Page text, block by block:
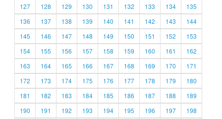
127
128 129 130 131 132 133 134
135
136
137 138 139 140 141 142 143
144
145
146 147 148 149 150 151 152
153
154
155 156 157 158 159 160 161
162
163
164 165 166 167 168 169 170
171
172
173 174 175 176 177 178 179
180
181
182 183 184 185 186 187 188
189
190
191 192 193 194 195 196 197
198